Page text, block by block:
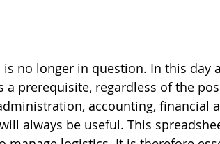
no longer in question. In this day
prerequisite, regardless of the
accounting, financial
always be useful. This